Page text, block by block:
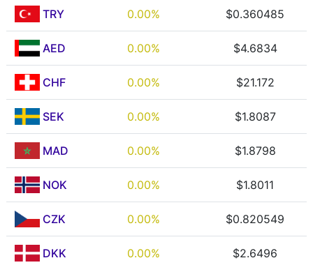
TRY 0.00% $0.360485
AED 0.00% $4.6834
CHF 0.00% $21.172
SEK 0.00% $1.8087
MAD 0.00% $1.8798
NOK 0.00% $1.8011
CZK 0.00% $0.820549
DKK 0.00% $2.6496